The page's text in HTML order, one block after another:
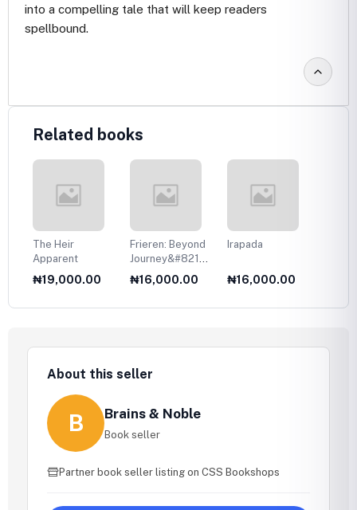
into a compelling tale that will keep readers
spellbound.
Related books
The Heir
Apparent
₦19,000.00
Frieren: Beyond
Journey&#8217;s
End, Vol. 1
₦16,000.00
Irapada
₦16,000.00
About this seller
B Brains & Noble
Book seller
Partner book seller listing on CSS Bookshops